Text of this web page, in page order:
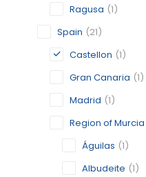
Ragusa (1)
Spain (21)
Castellon (1)
Gran Canaria (1)
Madrid (1)
Region of Murcia
Águilas (1)
Albudeite (1)